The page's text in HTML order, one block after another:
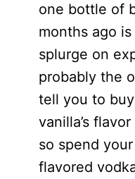
one bottle of
months ago
splurge on
probably the
tell you to
vanilla’s
so spend
flavored